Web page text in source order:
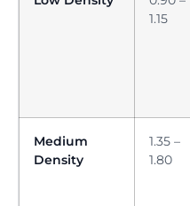
1.15
Medium
Density
1.35 –
1.80